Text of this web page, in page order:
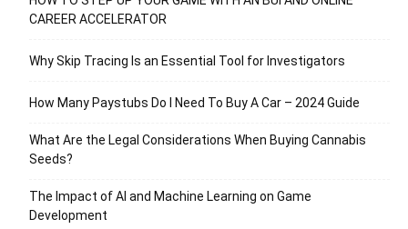
CAREER ACCELERATOR
Why Skip Tracing Is an Essential Tool for Investigators
How Many Paystubs Do I Need To Buy A Car – 2024 Guide
What Are the Legal Considerations When Buying Cannabis
Seeds?
The Impact of AI and Machine Learning on Game
Development